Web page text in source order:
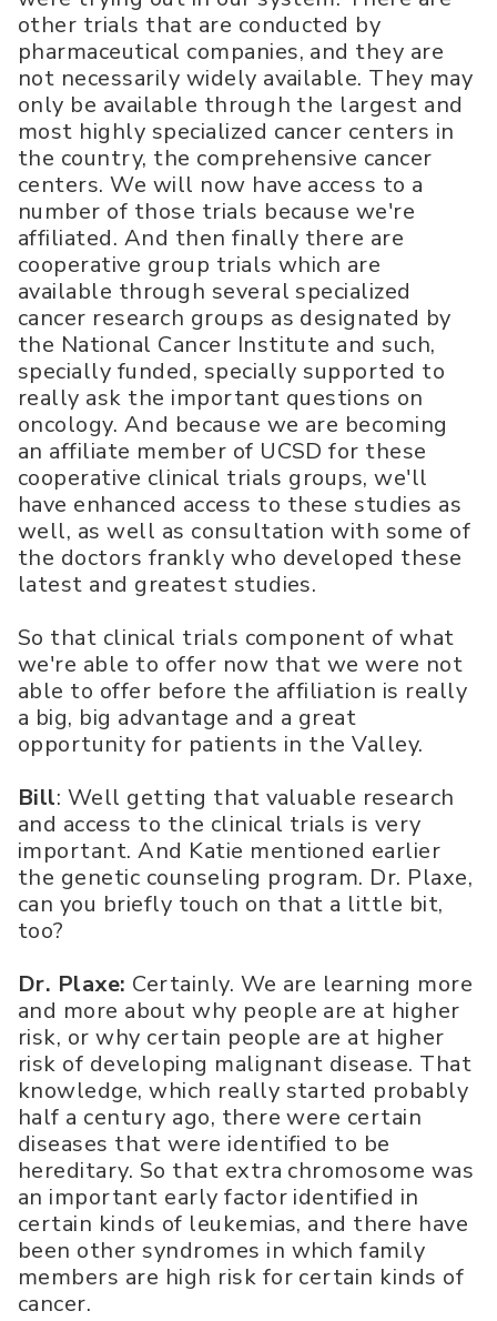
other trials that are conducted by
pharmaceutical companies, and they are
not necessarily widely available. They may
only be available through the largest and
most highly specialized cancer centers in
the country, the comprehensive cancer
centers. We will now have access to a
number of those trials because we're
affiliated. And then finally there are
cooperative group trials which are
available through several specialized
cancer research groups as designated by
the National Cancer Institute and such,
specially funded, specially supported to
really ask the important questions on
oncology. And because we are becoming
an affiliate member of UCSD for these
cooperative clinical trials groups, we'll
have enhanced access to these studies as
well, as well as consultation with some of
the doctors frankly who developed these
latest and greatest studies.
So that clinical trials component of what
we're able to offer now that we were not
able to offer before the affiliation is really
a big, big advantage and a great
opportunity for patients in the Valley.
Bill: Well getting that valuable research
and access to the clinical trials is very
important. And Katie mentioned earlier
the genetic counseling program. Dr. Plaxe,
can you briefly touch on that a little bit,
too?
Dr. Plaxe: Certainly. We are learning more
and more about why people are at higher
risk, or why certain people are at higher
risk of developing malignant disease. That
knowledge, which really started probably
half a century ago, there were certain
diseases that were identified to be
hereditary. So that extra chromosome was
an important early factor identified in
certain kinds of leukemias, and there have
been other syndromes in which family
members are high risk for certain kinds of
cancer.